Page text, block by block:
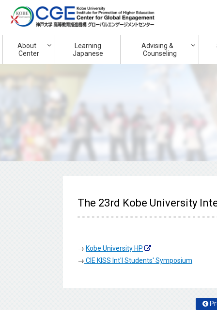
About
Center
Learning
Japanese
Advising &
Counseling
The 23rd Kobe University
→ Kobe University HP
→ CIE KISS Int'l Students' Symposium